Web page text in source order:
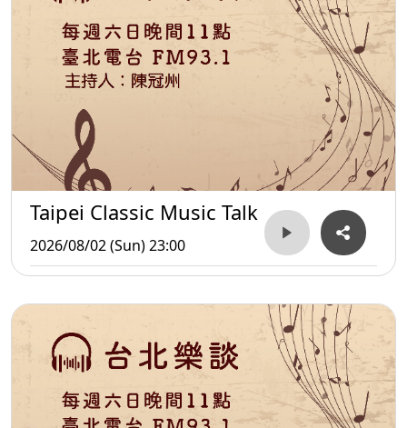
Taipei Classic Music Talk
2026/08/02 (Sun) 23:00